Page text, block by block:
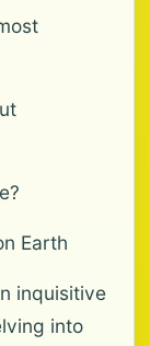
Earth
inquisitive
into